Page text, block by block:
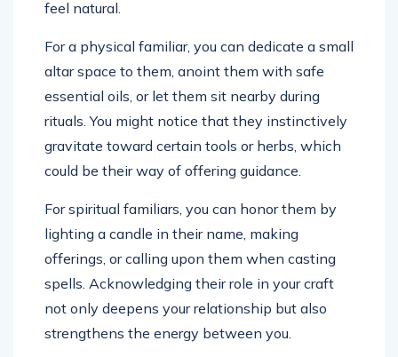
feel natural.
For a physical familiar, you can dedicate a small
altar space to them, anoint them with safe
essential oils, or let them sit nearby during
rituals. You might notice that they instinctively
gravitate toward certain tools or herbs, which
could be their way of offering guidance.
For spiritual familiars, you can honor them by
lighting a candle in their name, making
offerings, or calling upon them when casting
spells. Acknowledging their role in your craft
not only deepens your relationship but also
strengthens the energy between you.